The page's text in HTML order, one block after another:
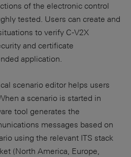
of the electronic control
tested. Users can create and
to verify C-V2X
and certificate
application.
scenario editor helps users
a scenario is started in
tool generates the
messages based on
using the relevant ITS stack
(North America, Europe,